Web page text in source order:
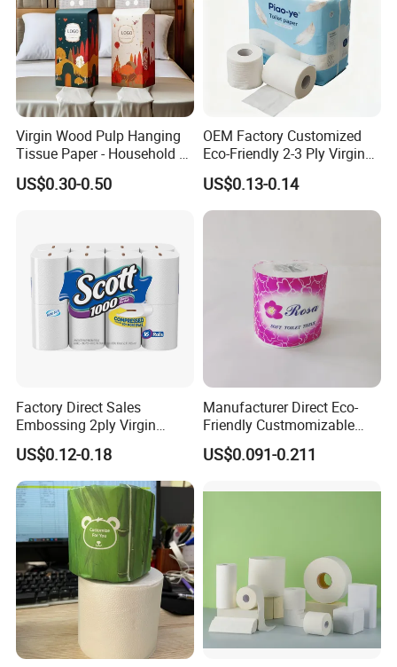
Virgin Wood Pulp Hanging
Tissue Paper - Household &
Commercial, Strong & Wet-
Proof
US$0.30-0.50
OEM Factory Customized
Eco-Friendly 2-3 Ply Virgin
Wood Pulp Toilet Tissue
Roll
US$0.13-0.14
Factory Direct Sales
Embossing 2ply Virgin
Toilet Tissue Paper Roll
US$0.12-0.18
Manufacturer Direct Eco-
Friendly Custmomizable
Soft 2ply 3ply Wrapping
Fiber Virgin Wood Pulp
US$0.091-0.211